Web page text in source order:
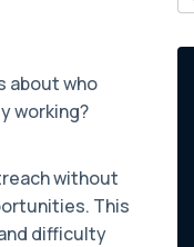
about who
working?
without
This
difficulty